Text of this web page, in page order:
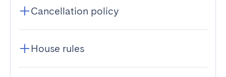
Cancellation policy
House rules